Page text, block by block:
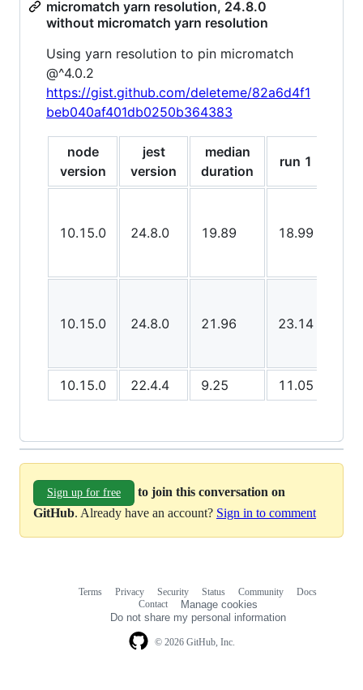
micromatch yarn resolution, 24.8.0
without micromatch yarn resolution
Using yarn resolution to pin micromatch
@^4.0.2
https://gist.github.com/deleteme/82a6d4f1
beb040af401db0250b364383
node
version
jest
version
median
duration
run 1
10.15.0 24.8.0 19.89 18.99
10.15.0 24.8.0 21.96 23.14
10.15.0 22.4.4 9.25 11.05
Sign up for free
to join this conversation on
GitHub. Already have an account? Sign in to comment
© 2026 GitHub, Inc.
Terms Privacy Security Status Community
Docs
Contact
Manage cookies
Do not share my personal information